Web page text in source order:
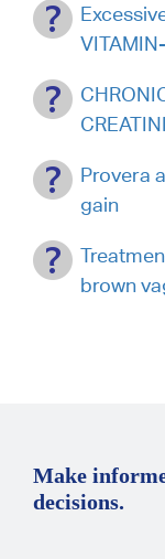
Provera
gain
brown
Make
decisions.